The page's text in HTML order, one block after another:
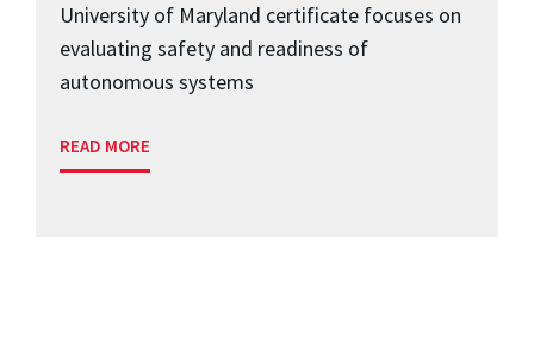
University of Maryland certificate focuses on
evaluating safety and readiness of
autonomous systems
READ MORE